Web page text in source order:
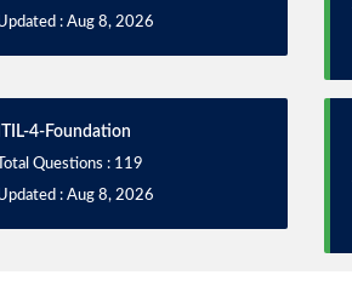
: Aug 8, 2026
ITIL-4-Foundation
Total Questions : 119
: Aug 8, 2026